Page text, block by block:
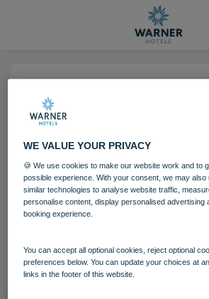
Holme Lacy House
Holme Lacy House
Filename:
|Dimensions:8688px * 5792px
WE VALUE YOUR PRIVACY
🍪 We use cookies to make our website work and to
possible experience. With your consent, we may also
similar technologies to analyse website traffic,
personalise content, display personalised advertising
booking experience.
You can accept all optional cookies, reject optional
preferences below. You can update your choices at
links in the footer of this website.